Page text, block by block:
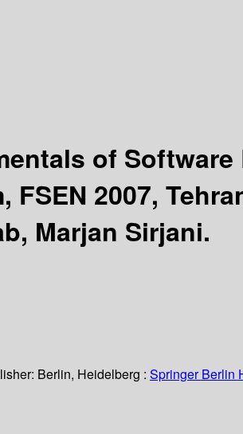
of Software
2007,
Marjan Sirjani.
Berlin, Heidelberg : Springer Berlin